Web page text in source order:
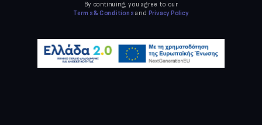
By continuing, you agree to our
Terms & Conditions and Privacy Policy